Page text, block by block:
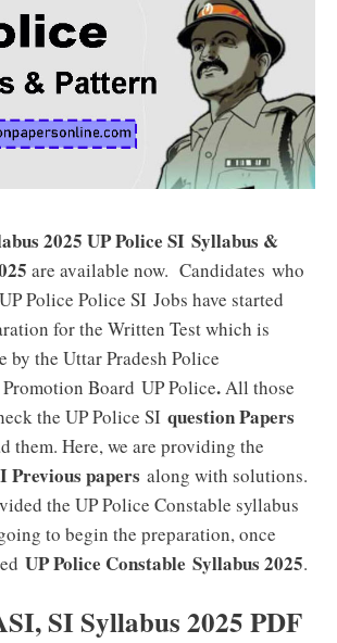
2025 UP Police SI Syllabus &
are available now. Candidates who
Police Police SI Jobs have started
for the Written Test which is
by the Uttar Pradesh Police
Board UP Police.All those
the UP Police SI question Papers
them. Here, we are providing the
Previous papers along with solutions.
the UP Police Constable syllabus
to begin the preparation, once
UP Police Constable Syllabus 2025.
SI Syllabus 2025 PDF